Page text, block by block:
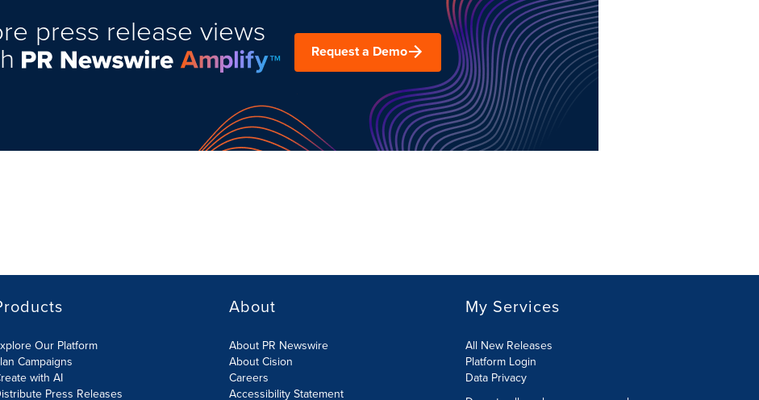
press release views
Request a Demo
Our Platform
Campaigns
with AI
Press Releases
About
About PR Newswire
About Cision
Careers
Accessibility Statement
My Services
All New Releases
Platform Login
Data Privacy